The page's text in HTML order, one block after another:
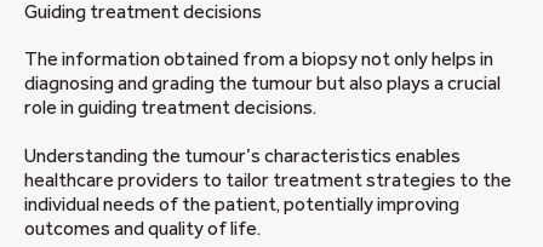
Guiding treatment decisions
The information obtained from a biopsy not only helps in
diagnosing and grading the tumour but also plays a crucial
role in guiding treatment decisions.
Understanding the tumour’s characteristics enables
healthcare providers to tailor treatment strategies to the
individual needs of the patient, potentially improving
outcomes and quality of life.